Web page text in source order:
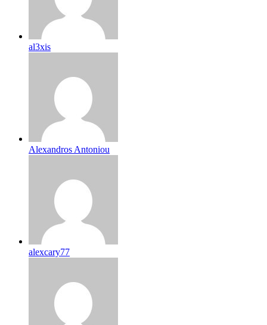
al3xis
Alexandros Antoniou
alexcary77